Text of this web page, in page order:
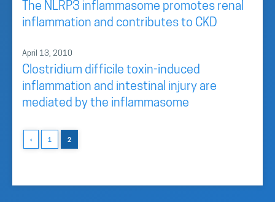
The NLRP3 inflammasome promotes renal
inflammation and contributes to CKD
April 13, 2010
Clostridium difficile toxin-induced
inflammation and intestinal injury are
mediated by the inflammasome
‹ 1 2